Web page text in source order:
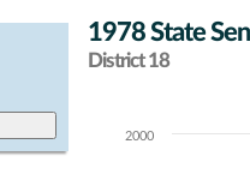
1978 State
District 18
Chart2000